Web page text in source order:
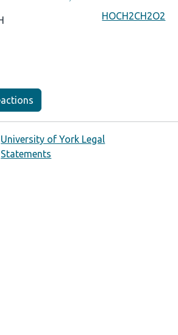
HOCH2CH2O2
University of York Legal
Statements